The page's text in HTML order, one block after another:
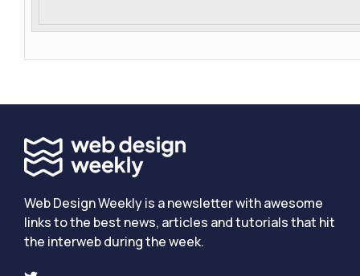
Web Design Weekly is a newsletter with awesome
links to the best news, articles and tutorials that hit
the interweb during the week.